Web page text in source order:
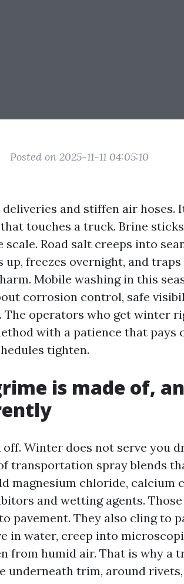
Posted on 2025-11-11 04:05:10
and stiffen air hoses.
touches a truck. Brine
Road salt creeps into
up, freezes overnight, and
Mobile washing in this
corrosion control, safe
The operators who get winter
with a patience that pays
tighten.
is made of,
Winter does not serve you
transportation spray blends
magnesium chloride, calcium
and wetting agents.
pavement. They also cling to
in water, creep into
from humid air. That is why a
underneath trim, around